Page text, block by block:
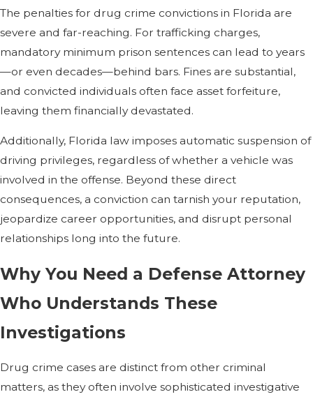
The penalties for drug crime convictions in Florida are
severe and far-reaching. For trafficking charges,
mandatory minimum prison sentences can lead to years
—or even decades—behind bars. Fines are substantial,
and convicted individuals often face asset forfeiture,
leaving them financially devastated.
Additionally, Florida law imposes automatic suspension of
driving privileges, regardless of whether a vehicle was
involved in the offense. Beyond these direct
consequences, a conviction can tarnish your reputation,
jeopardize career opportunities, and disrupt personal
relationships long into the future.
Why You Need a Defense Attorney
Who Understands These
Investigations
Drug crime cases are distinct from other criminal
matters, as they often involve sophisticated investigative